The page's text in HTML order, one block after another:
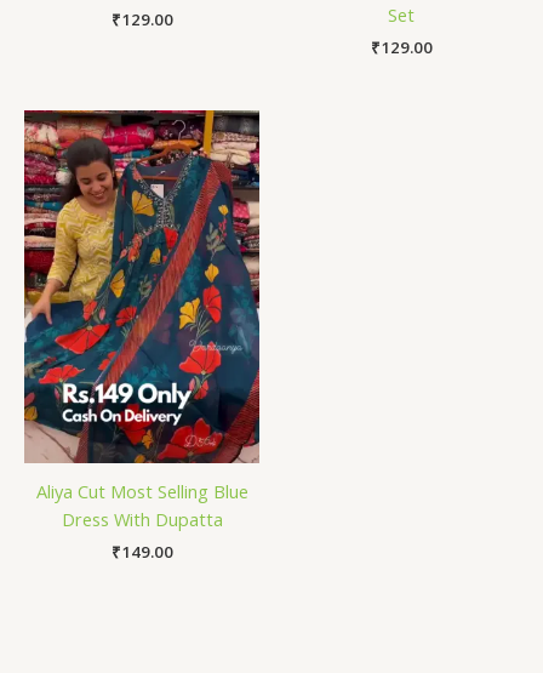
₹129.00
Set
₹129.00
Aliya Cut Most Selling Blue
Dress With Dupatta
₹149.00